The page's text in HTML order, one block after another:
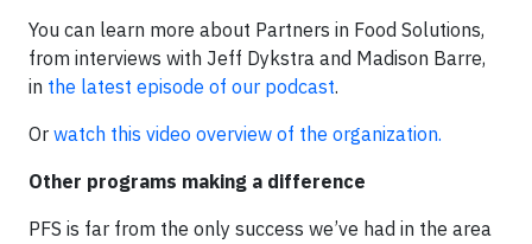
You can learn more about Partners in Food Solutions,
from interviews with Jeff Dykstra and Madison Barre,
in the latest episode of our podcast.
Or watch this video overview of the organization.
Other programs making a difference
PFS is far from the only success we’ve had in the area